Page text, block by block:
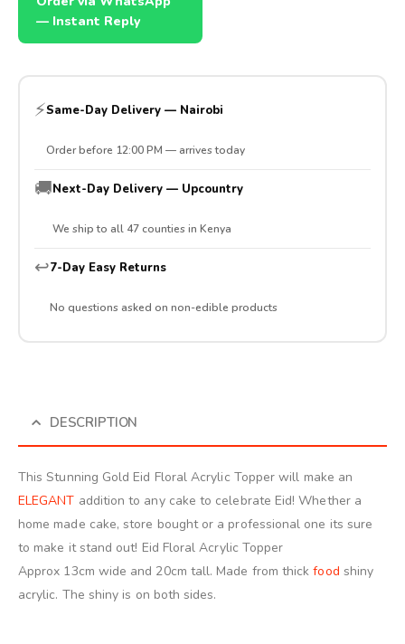
— Instant Reply
⚡Same-Day Delivery — Nairobi
Order before 12:00 PM — arrives today
🚚Next-Day Delivery — Upcountry
We ship to all 47 counties in Kenya
↩️7-Day Easy Returns
No questions asked on non-edible products
DESCRIPTION
This Stunning Gold Eid Floral Acrylic Topper will make an
ELEGANT addition to any cake to celebrate Eid! Whether a
home made cake, store bought or a professional one its sure
to make it stand out! Eid Floral Acrylic Topper
Approx 13cm wide and 20cm tall. Made from thickfood shiny
acrylic. The shiny is on both sides.